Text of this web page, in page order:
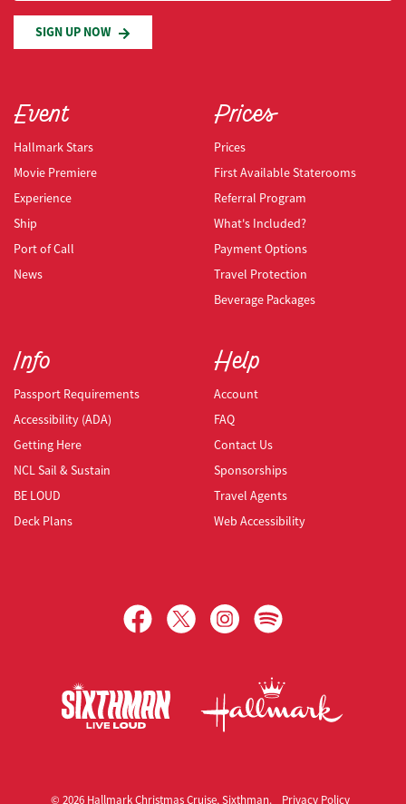
SIGN UP NOW
Event
Hallmark Stars
Movie Premiere
Experience
Ship
Port of Call
News
Prices
Prices
First Available Staterooms
Referral Program
What's Included?
Payment Options
Travel Protection
Beverage Packages
Info
Passport Requirements
Accessibility (ADA)
Getting Here
NCL Sail & Sustain
BE LOUD
Deck Plans
Help
Account
FAQ
Contact Us
Sponsorships
Travel Agents
Web Accessibility
© 2026 Hallmark Christmas Cruise, Sixthman. Privacy Policy